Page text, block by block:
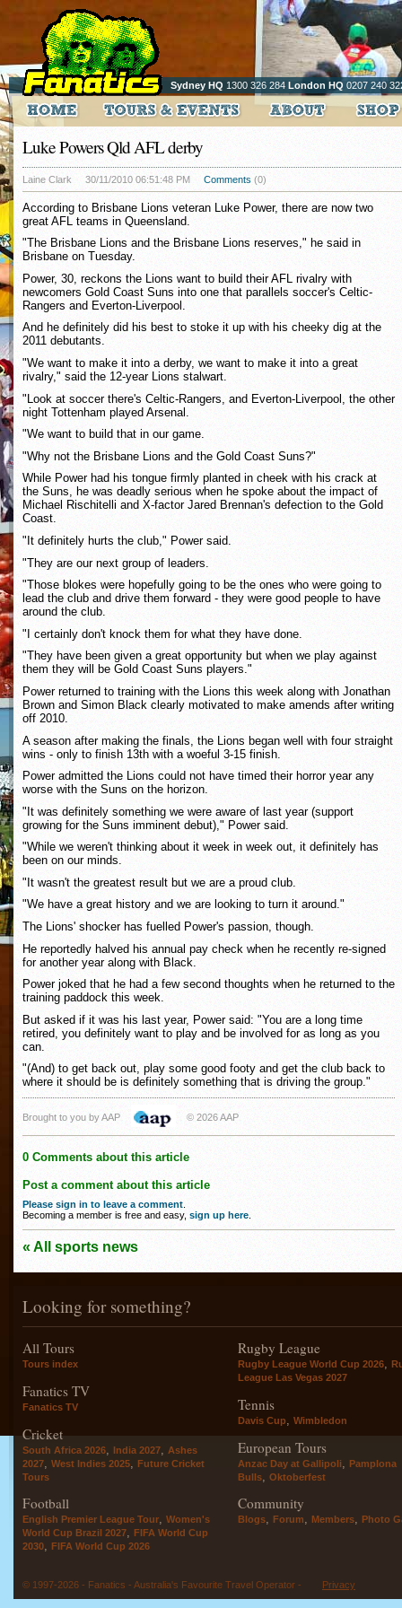
Sydney HQ 1300 326 284 London HQ 0207 240
Luke Powers Qld AFL derby
Laine Clark 30/11/2010 06:51:48 PM Comments (0)
According to Brisbane Lions veteran Luke Power, there are now two
great AFL teams in Queensland.
"The Brisbane Lions and the Brisbane Lions reserves," he said in
Brisbane on Tuesday.
Power, 30, reckons the Lions want to build their AFL rivalry with
newcomers Gold Coast Suns into one that parallels soccer's Celtic-
Rangers and Everton-Liverpool.
And he definitely did his best to stoke it up with his cheeky dig at the
2011 debutants.
"We want to make it into a derby, we want to make it into a great
rivalry," said the 12-year Lions stalwart.
"Look at soccer there's Celtic-Rangers, and Everton-Liverpool, the other
night Tottenham played Arsenal.
"We want to build that in our game.
"Why not the Brisbane Lions and the Gold Coast Suns?"
While Power had his tongue firmly planted in cheek with his crack at
the Suns, he was deadly serious when he spoke about the impact of
Michael Rischitelli and X-factor Jared Brennan's defection to the Gold
Coast.
"It definitely hurts the club," Power said.
"They are our next group of leaders.
"Those blokes were hopefully going to be the ones who were going to
lead the club and drive them forward - they were good people to have
around the club.
"I certainly don't knock them for what they have done.
"They have been given a great opportunity but when we play against
them they will be Gold Coast Suns players."
Power returned to training with the Lions this week along with Jonathan
Brown and Simon Black clearly motivated to make amends after writing
off 2010.
A season after making the finals, the Lions began well with four straight
wins - only to finish 13th with a woeful 3-15 finish.
Power admitted the Lions could not have timed their horror year any
worse with the Suns on the horizon.
"It was definitely something we were aware of last year (support
growing for the Suns imminent debut)," Power said.
"While we weren't thinking about it week in week out, it definitely has
been on our minds.
"It wasn't the greatest result but we are a proud club.
"We have a great history and we are looking to turn it around."
The Lions' shocker has fuelled Power's passion, though.
He reportedly halved his annual pay check when he recently re-signed
for another year along with Black.
Power joked that he had a few second thoughts when he returned to the
training paddock this week.
But asked if it was his last year, Power said: "You are a long time
retired, you definitely want to play and be involved for as long as you
can.
"(And) to get back out, play some good footy and get the club back to
where it should be is definitely something that is driving the group."
Brought to you by AAP © 2026 AAP
0 Comments about this article
Post a comment about this article
Please sign in to leave a comment
Becoming a member is free and easy, sign up here
« All sports news
Looking for something?
All Tours
Tours index
Fanatics TV
Fanatics TV
Cricket
South Africa 2026 India 2027
Ashes
2027
West Indies 2025
Future Cricket
Tours
Football
English Premier League Tour, Women's
World Cup Brazil 2027, FIFA World Cup
2030, FIFA World Cup 2026
Rugby League
Rugby League World Cup 2026,
League Las Vegas 2027
Tennis
Davis Cup Wimbledon
European Tours
Anzac Day at Gallipoli
Pamplona
Bulls
Oktoberfest
Community
Blogs, Forum, Members, Photo
© 1997-2026 - Fanatics - Australia's Favourite Travel Operator - Privacy